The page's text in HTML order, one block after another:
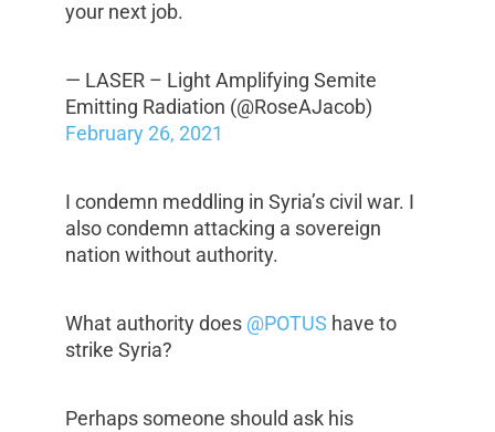
your next job.
— LASER – Light Amplifying Semite
Emitting Radiation (@RoseAJacob)
February 26, 2021
I condemn meddling in Syria’s civil war. I
also condemn attacking a sovereign
nation without authority.
What authority does @POTUS have to
strike Syria?
Perhaps someone should ask his